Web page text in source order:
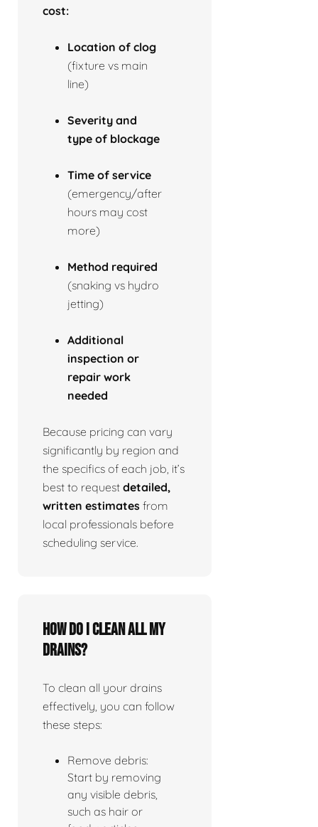
cost:
Location of clog
(fixture vs main
line)
Severity and
type of blockage
Time of service
(emergency/after
hours may cost
more)
Method required
(snaking vs hydro
jetting)
Additional
inspection or
repair work
needed
Because pricing can vary
significantly by region and
the specifics of each job, it’s
best to request detailed,
written estimates from
local professionals before
scheduling service.
How do I clean all my
drains?
To clean all your drains
effectively, you can follow
these steps:
Remove debris:
Start by removing
any visible debris,
such as hair or